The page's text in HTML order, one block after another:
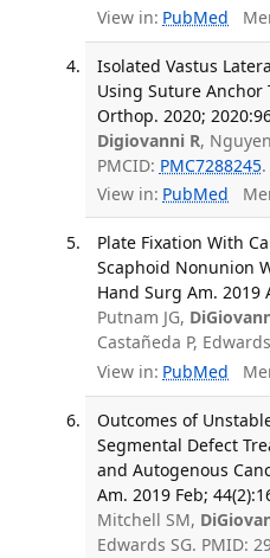
View in: PubMed
Isolated Vastus
Using Suture Anchor
Orthop. 2020;
Digiovanni R,
PMCID: PMC7288245.
View in: PubMed
Plate Fixation With
Scaphoid Nonunion
Hand Surg Am. 2019
Putnam JG,
Castañeda P,
View in: PubMed
Outcomes of
Segmental Defect
and Autogenous
Am. 2019 Feb;
Mitchell SM,
Edwards SG. PMID: